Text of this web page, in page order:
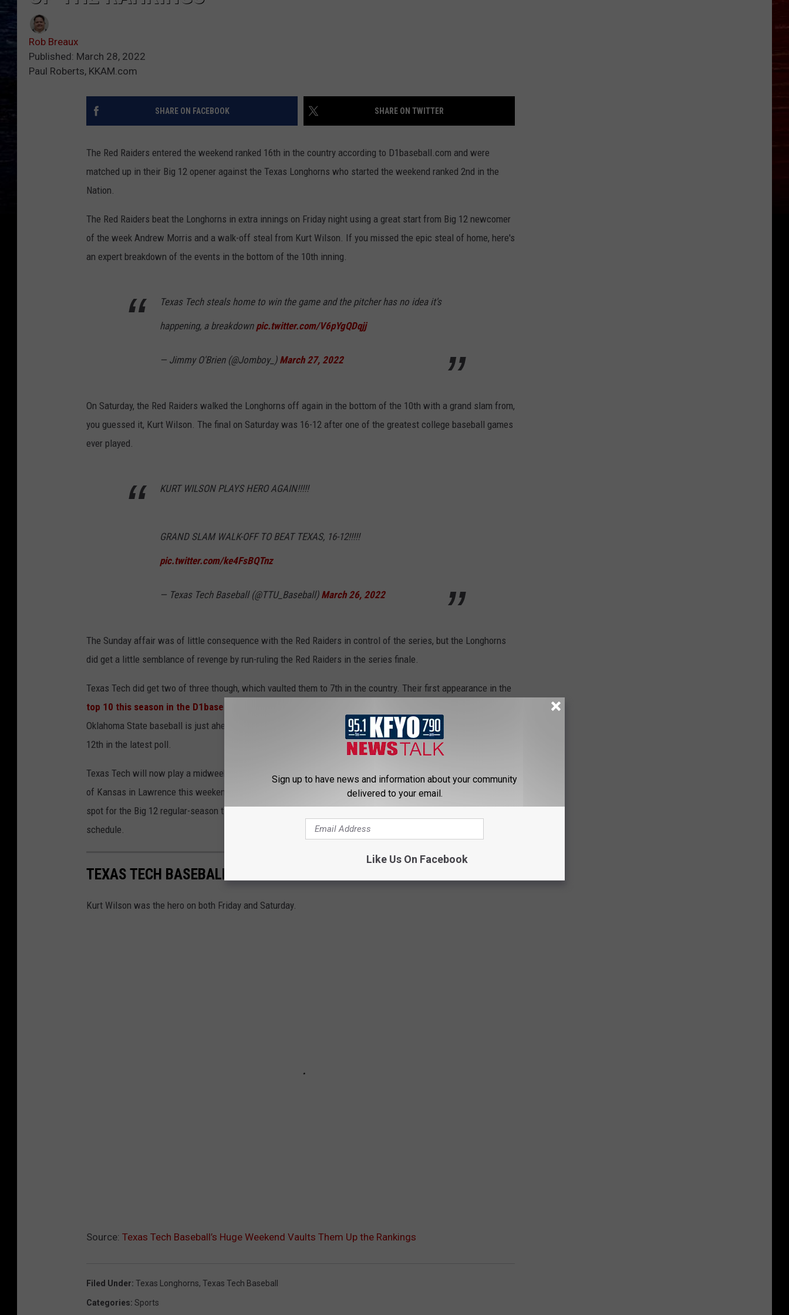
Rob Breaux
Published: March 28, 2022
Paul Roberts, KKAM.com
SHARE ON FACEBOOK SHARE ON TWITTER
The Red Raiders entered the weekend ranked 16th in the country according to D1baseball.com and were
matched up in their Big 12 opener against the Texas Longhorns who started the weekend ranked 2nd in the
Nation.
The Red Raiders beat the Longhorns in extra innings on Friday night using a great start from Big 12 newcomer
of the week Andrew Morris and a walk-off steal from Kurt Wilson. If you missed the epic steal of home, here's
an expert breakdown of the events in the bottom of the 10th inning.
Texas Tech steals home to win the game and the pitcher has no idea it's
happening, a breakdown pic.twitter.com/V6pYgQDqjj
— Jimmy O'Brien (@Jomboy_) March 27, 2022
On Saturday, the Red Raiders walked the Longhorns off again in the bottom of the 10th with a grand slam from,
you guessed it, Kurt Wilson. The final on Saturday was 16-12 after one of the greatest college baseball games
ever played.
KURT WILSON PLAYS HERO AGAIN!!!!!
GRAND SLAM WALK-OFF TO BEAT TEXAS, 16-12!!!!!
pic.twitter.com/ke4FsBQTnz
— Texas Tech Baseball (@TTU_Baseball) March 26, 2022
The Sunday affair was of little consequence with the Red Raiders in control of the series, but the Longhorns
did get a little semblance of revenge by run-ruling the Red Raiders in the series finale.
Texas Tech did get two of three though, which vaulted them to 7th in the country. Their first appearance in the
top 10 this season in the D1baseball.com poll
Oklahoma State baseball is just ahead of both at 6th. The final Big 12 team in the poll is TCU who slides in at
12th in the latest poll.
Texas Tech will now play a midweek series in Lubbock against Stephen F. Austin before playing the University
of Kansas in Lawrence this weekend. If the Red Raiders can get the sweep of Kansas, they'll be in a great
spot for the Big 12 regular-season title with huge road series against TCU and Oklahoma State still on the
schedule.
TEXAS TECH BASEBALL BEATS TEXAS WITH WALK OFF GRAND SLAM
Kurt Wilson was the hero on both Friday and Saturday.
Source: Texas Tech Baseball’s Huge Weekend Vaults Them Up the Rankings
Filed Under: Texas Longhorns, Texas Tech Baseball
Categories: Sports
Sign up to have news and information about your community
delivered to your email.
Like Us On Facebook